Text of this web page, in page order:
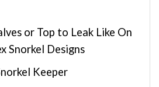
or Top to Leak Like On
Snorkel Designs
Keeper